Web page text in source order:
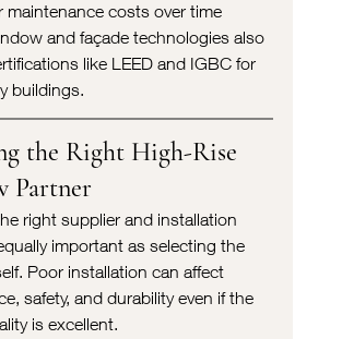
maintenance costs over time
and façade technologies also
like LEED and IGBC for
buildings.
the Right High-Rise
Partner
right supplier and installation
important as selecting the
Poor installation can affect
safety, and durability even if the
is excellent.